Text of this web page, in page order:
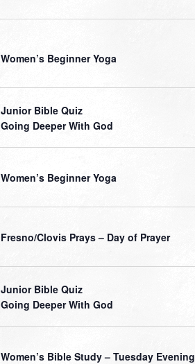
Women’s Beginner Yoga
Junior Bible Quiz
Going Deeper With God
Women’s Beginner Yoga
Fresno/Clovis Prays – Day of Prayer
Junior Bible Quiz
Going Deeper With God
Women’s Bible Study – Tuesday Evening